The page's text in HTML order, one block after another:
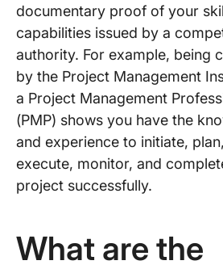
documentary proof of your
capabilities issued by a
authority. For example, being
by the Project Management
a Project Management
(PMP) shows you have the
and experience to initiate, plan,
execute, monitor, and
project successfully.
What are the